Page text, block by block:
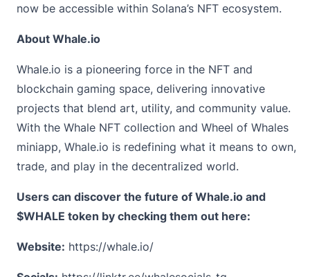
now be accessible within Solana’s NFT ecosystem.
About Whale.io
Whale.io is a pioneering force in the NFT and
blockchain gaming space, delivering innovative
projects that blend art, utility, and community value.
With the Whale NFT collection and Wheel of Whales
miniapp, Whale.io is redefining what it means to own,
trade, and play in the decentralized world.
Users can discover the future of Whale.io and
$WHALE token by checking them out here:
Website: https://whale.io/